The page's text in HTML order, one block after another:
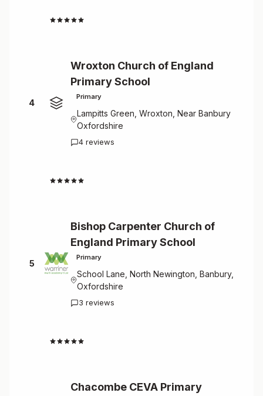
4
Wroxton Church of England
Primary School
Primary
Lampitts Green, Wroxton, Near Banbury
Oxfordshire
4 reviews
5
Bishop Carpenter Church of
England Primary School
Primary
School Lane, North Newington, Banbury,
Oxfordshire
3 reviews
Chacombe CEVA Primary